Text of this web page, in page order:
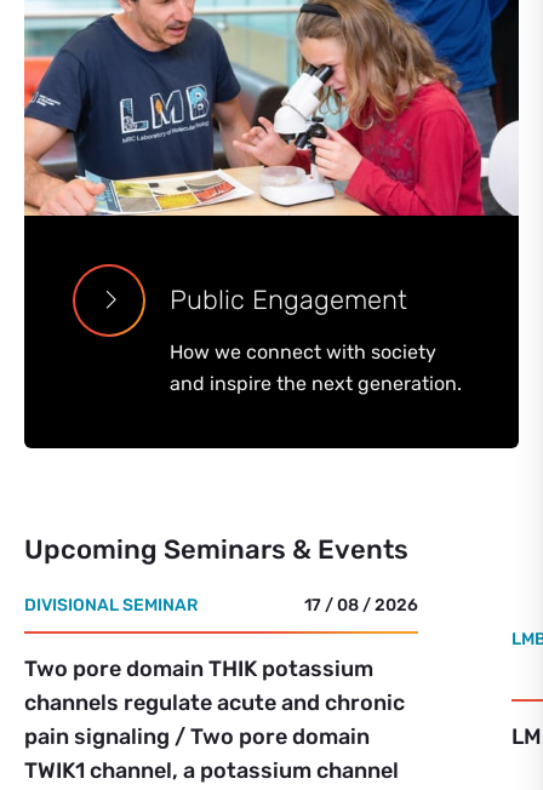
Public Engagement
How we connect with society
and inspire the next generation.
Upcoming Seminars & Events
DIVISIONAL SEMINAR 17 / 08 / 2026
Two pore domain THIK potassium
channels regulate acute and chronic
pain signaling / Two pore domain
TWIK1 channel, a potassium channel